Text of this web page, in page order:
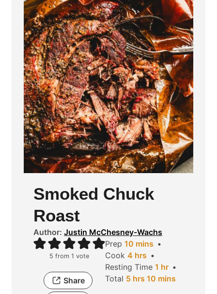
Smoked Chuck
Roast
Author: Justin McChesney-Wachs
5 from 1 vote
Share
Prep 10m
n
u
mins
Cook 4h
o
u
hrs
Resting Time 1 h
o
hr
Total 5hhrs 10mmins